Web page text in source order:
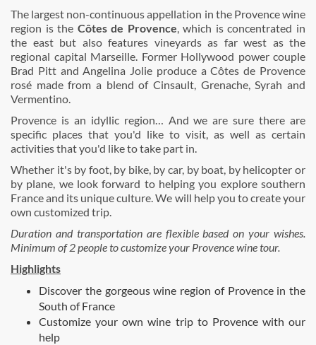
The largest non-continuous appellation in the Provence wine
region is the Côtes de Provence, which is concentrated in
the east but also features vineyards as far west as the
regional capital Marseille. Former Hollywood power couple
Brad Pitt and Angelina Jolie produce a Côtes de Provence
rosé made from a blend of Cinsault, Grenache, Syrah and
Vermentino.
Provence is an idyllic region… And we are sure there are
specific places that you'd like to visit, as well as certain
activities that you'd like to take part in.
Whether it's by foot, by bike, by car, by boat, by helicopter or
by plane, we look forward to helping you explore southern
France and its unique culture. We will help you to create your
own customized trip.
Duration and transportation are flexible based on your wishes.
Minimum of 2 people to customize your Provence wine tour.
Highlights
Discover the gorgeous wine region of Provence in the
South of France
Customize your own wine trip to Provence with our
help